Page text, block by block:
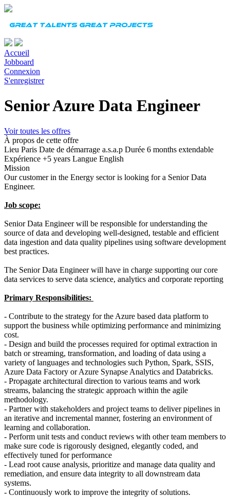
Accueil
Jobboard
Connexion
S'enregistrer
Senior Azure Data Engineer
Voir toutes les offres
À propos de cette offre
Lieu Paris Date de démarrage a.s.a.p Durée 6 months extendable
Expérience +5 years Langue English
Mission
Our customer in the Energy sector is looking for a Senior Data
Engineer.
Job scope:
Senior Data Engineer will be responsible for understanding the
source of data and developing well-designed, testable and efficient
data ingestion and data quality pipelines using software development
best practices.
The Senior Data Engineer will have in charge supporting our core
data services to serve data science, analytics and corporate reporting
Primary Responsibilities:
- Contribute to the strategy for the Azure based data platform to
support the business while optimizing performance and minimizing
cost.
- Design and build the processes required for optimal extraction in
batch or streaming, transformation, and loading of data using a
variety of languages and technologies such Python, Spark, SSIS,
Azure Data Factory or Azure Synapse Analytics and Databricks.
- Propagate architectural direction to various teams and work
streams, balancing the strategic approach within the agile
methodology.
- Partner with stakeholders and project teams to deliver pipelines in
an iterative and incremental manner, fostering an environment of
learning and collaboration.
- Perform unit tests and conduct reviews with other team members to
make sure code is rigorously designed, elegantly coded, and
effectively tuned for performance
- Lead root cause analysis, prioritize and manage data quality and
remediation, and ensure data integrity to all downstream data
systems.
- Continuously work to improve the integrity of solutions.